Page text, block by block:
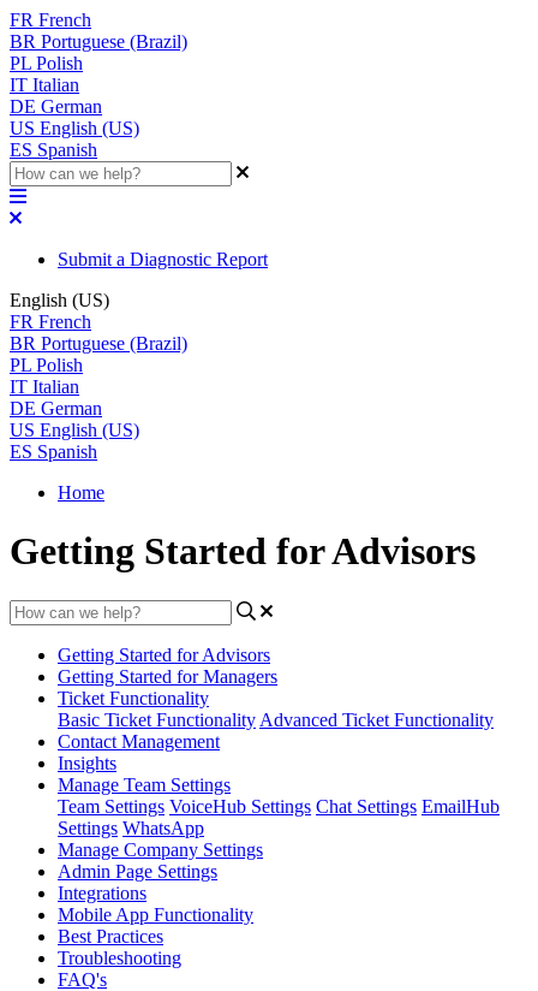
FR French
BR Portuguese (Brazil)
PL Polish
IT Italian
DE German
US English (US)
ES Spanish
Submit a Diagnostic Report
English (US)
FR French
BR Portuguese (Brazil)
PL Polish
IT Italian
DE German
US English (US)
ES Spanish
Home
Getting Started for Advisors
Getting Started for Advisors
Getting Started for Managers
Ticket Functionality
Basic Ticket Functionality Advanced Ticket Functionality
Contact Management
Insights
Manage Team Settings
Team Settings VoiceHub Settings Chat Settings EmailHub
Settings WhatsApp
Manage Company Settings
Admin Page Settings
Integrations
Mobile App Functionality
Best Practices
Troubleshooting
FAQ's